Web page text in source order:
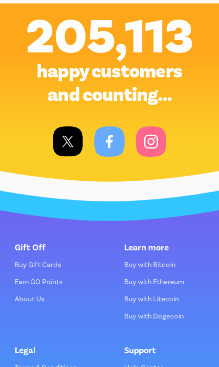
205,113
happy customers
and counting…
Gift Off
Buy Gift Cards
Earn GO Points
About Us
Learn more
Buy with Bitcoin
Buy with Ethereum
Buy with Litecoin
Buy with Dogecoin
Legal Support